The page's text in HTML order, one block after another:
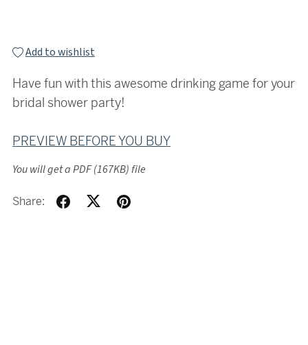
Add to wishlist
Have fun with this awesome drinking game for your
bridal shower party!
PREVIEW BEFORE YOU BUY
You will get a PDF(167KB)file
Share: